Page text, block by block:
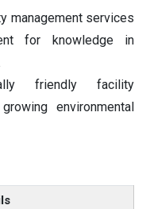
management services
for knowledge in
friendly facility
environmental